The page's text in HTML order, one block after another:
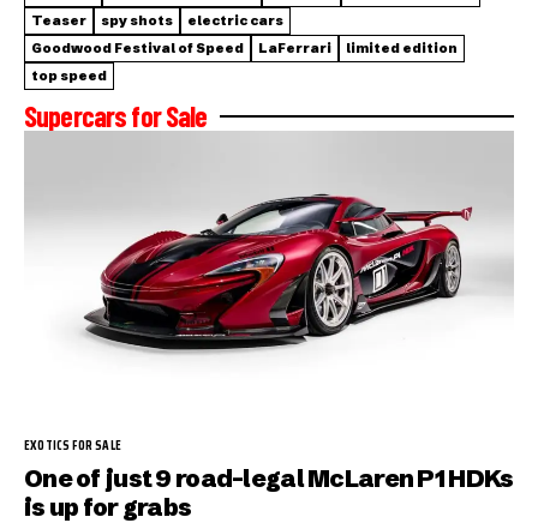
Teaser
spy shots
electric cars
Goodwood Festival of Speed
LaFerrari
limited edition
top speed
Supercars for Sale
EXOTICS FOR SALE
One of just 9 road-legal McLaren P1 HDKs
is up for grabs